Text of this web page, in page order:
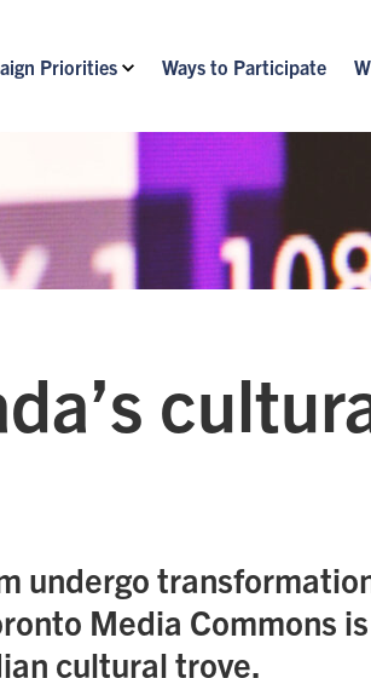
Priorities Ways to Participate
undergo
Media Commons
cultural trove.